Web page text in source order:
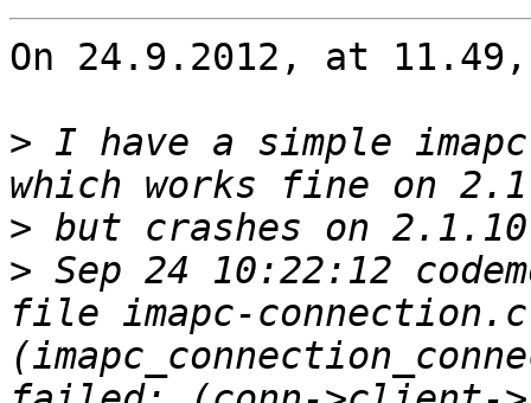
On 24.9.2012, at
> I have a simple
>
> Sep 24 10:22:12
file imapc-